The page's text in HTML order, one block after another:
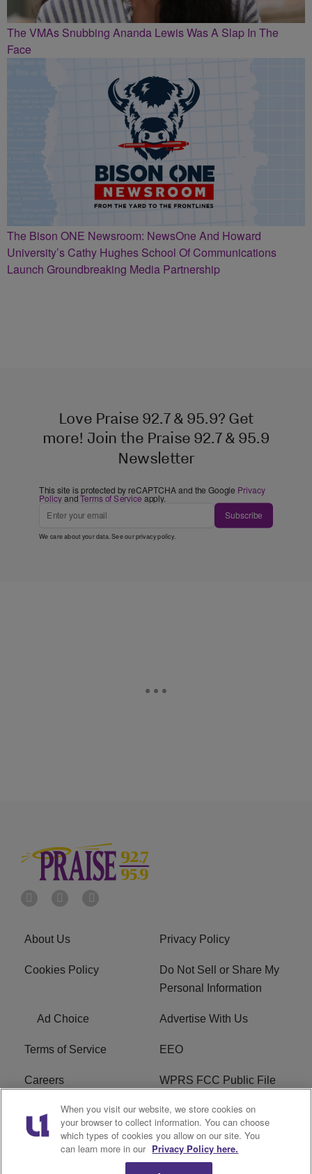
The VMAs Snubbing Ananda Lewis Was A Slap In The
Face
The Bison ONE Newsroom: NewsOne And Howard
University’s Cathy Hughes School Of Communications
Launch Groundbreaking Media Partnership
Love Praise 92.7 & 95.9? Get
more! Join the Praise 92.7 & 95.9
Newsletter
This site is protected by reCAPTCHA and the Google Privacy
PolicyandTerms of Service apply.
Subscribe
We care about your data. See ourprivacy policy.
About Us Privacy Policy
Cookies Policy
Do Not Sell or Share My
Personal Information
Ad Choice Advertise With Us
Terms of Service EEO
Careers WPRS FCC Public File
WPRS FCC Applications FAQ
R1 Digital
When you visit our website, we store cookies on
your browser to collect information. You can choose
which types of cookies you allow on our site. You
can learn more in our Privacy Policy here.